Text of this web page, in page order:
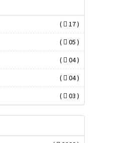
(
17 )
(
05 )
(
04 )
(
04 )
( 03 )